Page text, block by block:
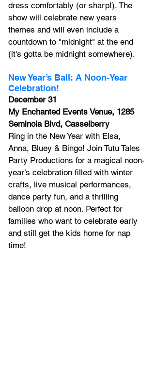
dress comfortably (or sharp!). The
show will celebrate new years
themes and will even include a
countdown to "midnight" at the end
(it's gotta be midnight somewhere).
New Year’s Ball: A Noon-Year
Celebration!
December 31
My Enchanted Events Venue, 1285
Seminola Blvd, Casselberry
Ring in the New Year with Elsa,
Anna, Bluey & Bingo! Join Tutu Tales
Party Productions for a magical noon-
year’s celebration filled with winter
crafts, live musical performances,
dance party fun, and a thrilling
balloon drop at noon. Perfect for
families who want to celebrate early
and still get the kids home for nap
time!